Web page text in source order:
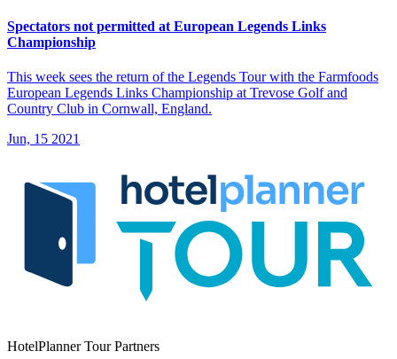
Spectators not permitted at European Legends Links
Championship
This week sees the return of the Legends Tour with the Farmfoods
European Legends Links Championship at Trevose Golf and
Country Club in Cornwall, England.
Jun, 15 2021
HotelPlanner Tour Partners